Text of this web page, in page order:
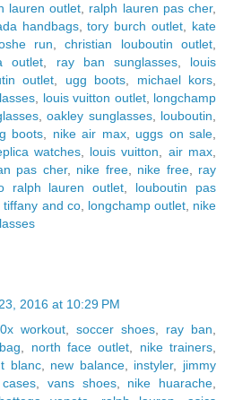
lauren outlet, ralph lauren pas cher,
handbags,tory burch outlet, kate
run,christian louboutin outlet,
outlet, ray ban sunglasses, louis
outlet, ugg boots, michael kors,
, louis vuitton outlet, longchamp
,oakley sunglasses, louboutin,
boots, nike air max, uggs on sale,
watches, louis vuitton, air max,
pas cher, nike free, nike free, ray
ralph lauren outlet, louboutin pas
tiffany and co, longchamp outlet, nike
2016 at 10:29 PM
workout, soccer shoes, ray ban,
, north face outlet, nike trainers,
blanc, new balance, instyler, jimmy
, vans shoes, nike huarache,